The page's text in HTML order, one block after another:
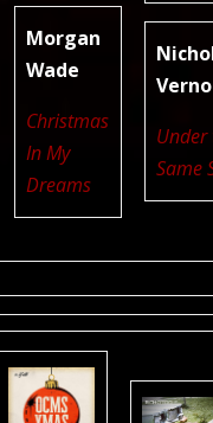
Morgan
Wade
Christmas
In My
Dreams
Under
Same